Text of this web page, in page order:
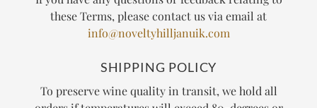
these Terms, please contact us via email at
info@noveltyhilljanuik.com
SHIPPING POLICY
To preserve wine quality in transit, we hold all